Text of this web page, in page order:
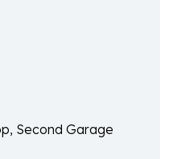
Second Garage